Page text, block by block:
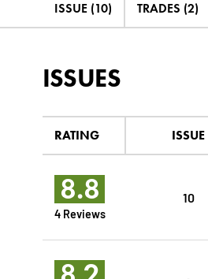
ISSUE (10) TRADES (2)
ISSUES
RATING ISSUE
8.8
4 Reviews
10